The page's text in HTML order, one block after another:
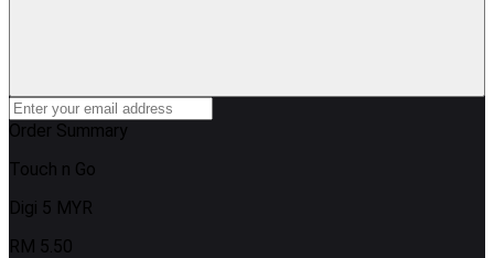
Order Summary
Touch n Go
Digi 5 MYR
RM 5.50